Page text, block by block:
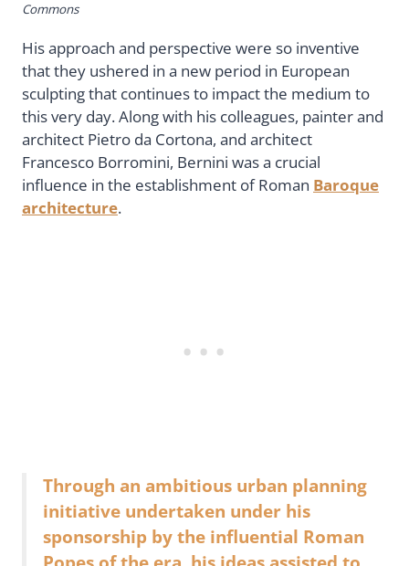
Commons
His approach and perspective were so inventive
that they ushered in a new period in European
sculpting that continues to impact the medium to
this very day. Along with his colleagues, painter and
architect Pietro da Cortona, and architect
Francesco Borromini, Bernini was a crucial
influence in the establishment of Roman Baroque
architecture.
Through an ambitious urban planning
initiative undertaken under his
sponsorship by the influential Roman